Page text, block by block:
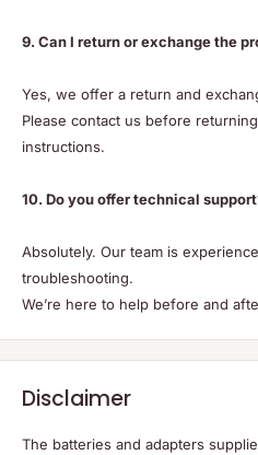
9. Can I return or exchange the
Yes, we offer a return and
Please contact us before
instructions.
10. Do you offer technical
Absolutely. Our team is
troubleshooting.
We’re here to help before and
Disclaimer
The batteries and adapters